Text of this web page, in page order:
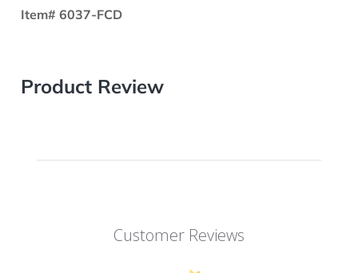
Item# 6037-FCD
Product Review
Customer Reviews